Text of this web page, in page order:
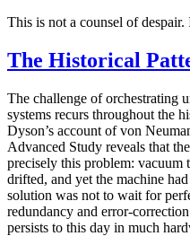
This is not a counsel of
The Historical
The challenge of orchestrating
systems recurs throughout the
Dyson’s account of von
Advanced Study reveals that
precisely this problem: vacuum
drifted, and yet the machine
solution was not to wait for
redundancy and error-
persists to this day in much